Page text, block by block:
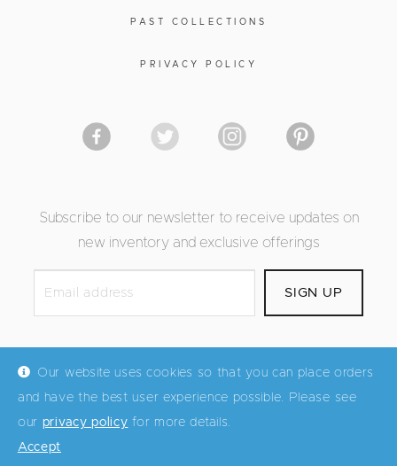
PAST COLLECTIONS
PRIVACY POLICY
Subscribe to our newsletter to receive updates on
new inventory and exclusive offerings
© Mid Century Maddist 2026
Our website uses cookies so that you can place orders
and have the best user experience possible. Please see
our privacy policy for more details.
Accept